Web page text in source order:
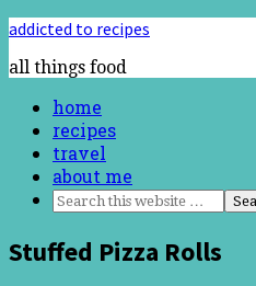
addicted to recipes
all things food
home
recipes
travel
about me
Stuffed Pizza Rolls